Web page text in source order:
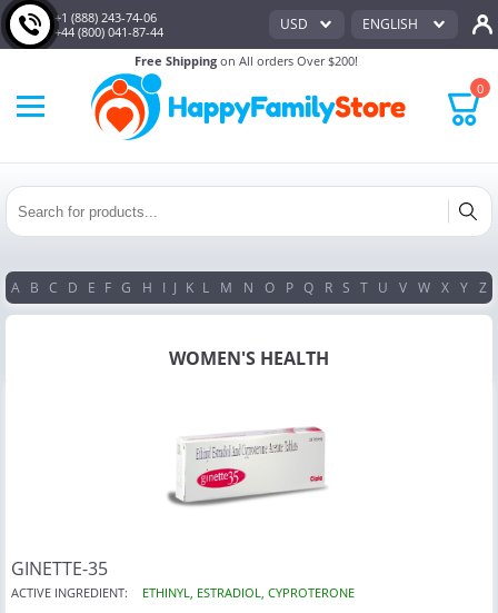
+1 (888) 243-74-06
+44 (800) 041-87-44
Free Shipping on All orders Over $200!
USD ENGLISH
0
A B C D E F G H I J K L M N O P Q R S T U V W X Y Z
WOMEN'S HEALTH
GINETTE-35
ACTIVE INGREDIENT: ETHINYL, ESTRADIOL, CYPROTERONE